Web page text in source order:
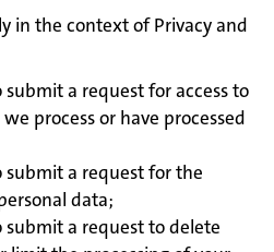
in the context of Privacy and
a request for access to
process or have processed
submit a request for the
data;
submit a request to delete